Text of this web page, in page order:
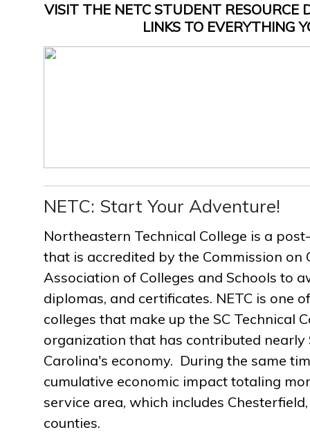
VISIT THE NETC STUDENT RESOURCE
LINKS TO EVERYTHING
NETC: Start Your Adventure!
Northeastern Technical College is a
that is accredited by the Commission on
Association of Colleges and Schools to
diplomas, and certificates. NETC is one
colleges that make up the SC Technical
organization that has contributed nearly
Carolina's economy. During the same
cumulative economic impact totaling
service area, which includes
counties.